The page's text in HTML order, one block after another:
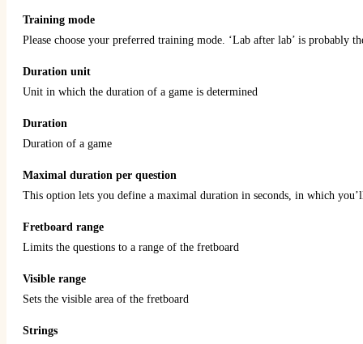
Training mode
Please choose your preferred training mode. ‘Lab after lab’ is probably
Duration unit
Unit in which the duration of a game is determined
Duration
Duration of a game
Maximal duration per question
This option lets you define a maximal duration in seconds, in which
Fretboard range
Limits the questions to a range of the fretboard
Visible range
Sets the visible area of the fretboard
Strings